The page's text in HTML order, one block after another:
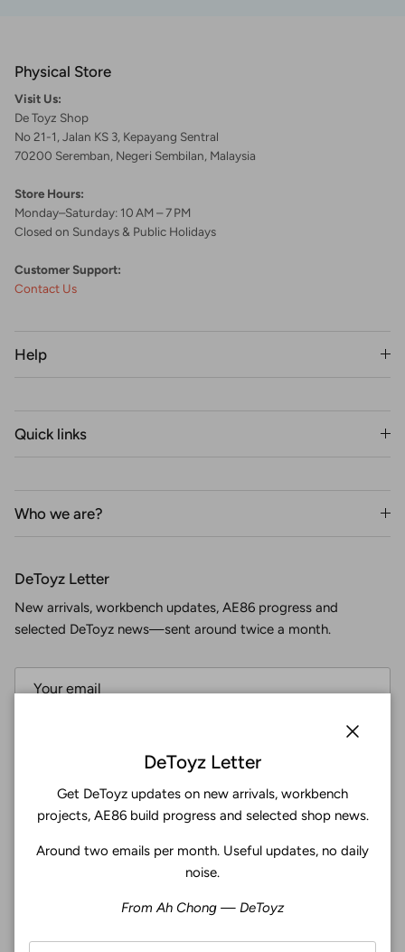
Physical Store
Visit Us:
De Toyz Shop
No 21-1, Jalan KS 3, Kepayang Sentral
70200 Seremban, Negeri Sembilan, Malaysia
Store Hours:
Monday–Saturday: 10 AM – 7 PM
Closed on Sundays & Public Holidays
Customer Support:
Contact Us
Help
Quick links
Who we are?
DeToyz Letter
New arrivals, workbench updates, AE86 progress and
selected DeToyz news—sent around twice a month.
Facebook
YouTubeInstagram
Twitter
4.9
DeToyz Letter
Get DeToyz updates on new arrivals, workbench
projects, AE86 build progress and selected shop news.
Around two emails per month. Useful updates, no daily
noise.
From Ah Chong — DeToyz